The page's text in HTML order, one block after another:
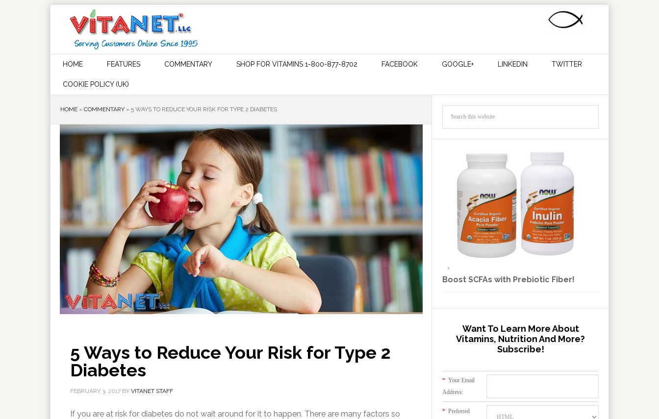
HOME FEATURES COMMENTARY SHOP FOR VITAMINS 1-800-877-8702 FACEBOOK GOOGLE+ LINKEDIN TWITTER
COOKIE POLICY (UK)
HOME » COMMENTARY » 5 WAYS TO REDUCE YOUR RISK FOR TYPE 2 DIABETES
5 Ways to Reduce Your Risk for Type 2
Diabetes
FEBRUARY 3, 2017 BY VITANET STAFF
If you are at risk for diabetes do not wait around for it to happen. There are many factors so
Boost SCFAs with Prebiotic Fiber!
Want To Learn More About
Vitamins, Nutrition And More?
Subscribe!
* Your Email
Address:
* Preferred